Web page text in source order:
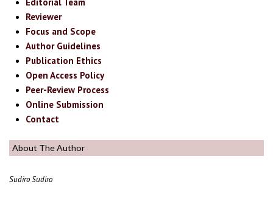
Editorial Team
Reviewer
Focus and Scope
Author Guidelines
Publication Ethics
Open Access Policy
Peer-Review Process
Online Submission
Contact
About The Author
Sudiro Sudiro